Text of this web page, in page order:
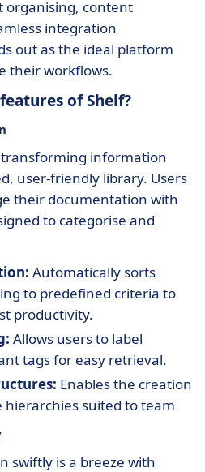
organising, content
integration
out as the ideal platform
their workflows.
of Shelf?
information
user-friendly library. Users
their documentation with
to categorise and
Automatically sorts
to predefined criteria to
productivity.
Allows users to label
tags for easy retrieval.
Enables the creation
hierarchies suited to team
swiftly is a breeze with